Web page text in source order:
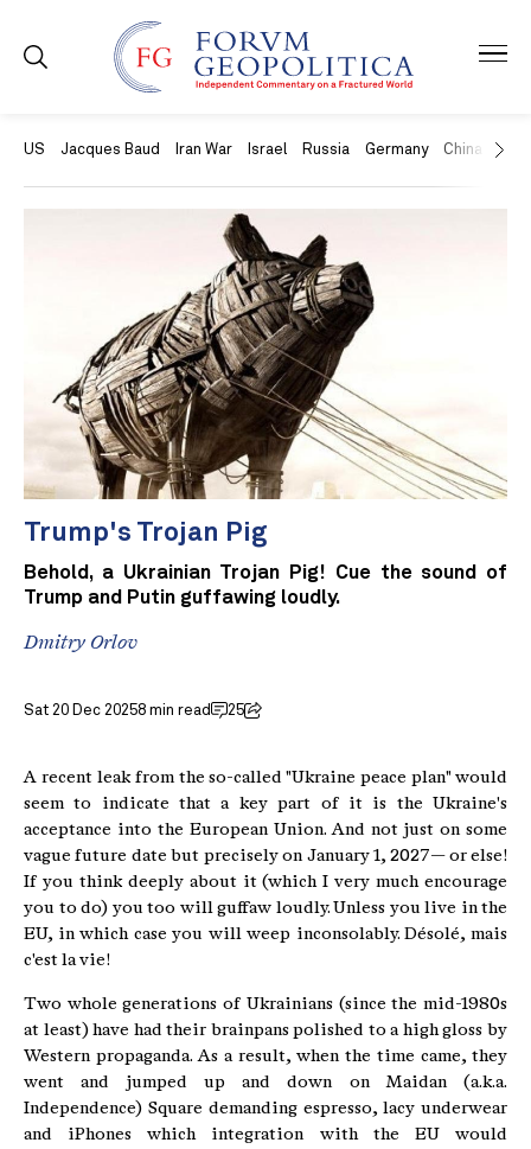
US Jacques Baud Iran War Israel Russia Germany China
Trump's Trojan Pig
Behold, a Ukrainian Trojan Pig! Cue the sound of
Trump and Putin guffawing loudly.
Dmitry Orlov
Sat 20 Dec 20258 min read 25
A recent leak from the so-called "Ukraine peace plan" would
seem to indicate that a key part of it is the Ukraine's
acceptance into the European Union. And not just on some
vague future date but precisely on January 1, 2027 — or else!
If you think deeply about it (which I very much encourage
you to do) you too will guffaw loudly. Unless you live in the
EU, in which case you will weep inconsolably. Désolé, mais
c'est la vie!
Two whole generations of Ukrainians (since the mid-1980s
at least) have had their brainpans polished to a high gloss by
Western propaganda. As a result, when the time came, they
went and jumped up and down on Maidan (a.k.a.
Independence) Square demanding espresso, lacy underwear
and iPhones which integration with the EU would